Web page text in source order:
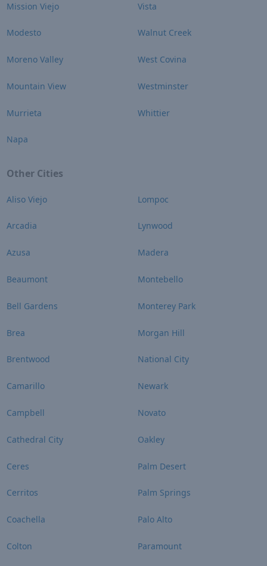
Mission Viejo
Modesto
Moreno Valley
Mountain View
Murrieta
Napa
Vista
Walnut Creek
West Covina
Westminster
Whittier
Other Cities
Aliso Viejo
Arcadia
Azusa
Beaumont
Bell Gardens
Brea
Brentwood
Camarillo
Campbell
Cathedral City
Ceres
Cerritos
Coachella
Colton
Lompoc
Lynwood
Madera
Montebello
Monterey Park
Morgan Hill
National City
Newark
Novato
Oakley
Palm Desert
Palm Springs
Palo Alto
Paramount